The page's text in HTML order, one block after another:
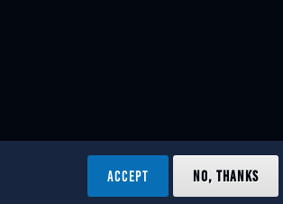
ACCEPT NO, THANKS